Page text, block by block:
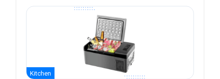
Kitchen